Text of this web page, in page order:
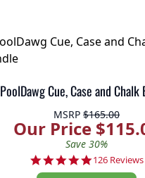
PoolDawg Cue, Case and Chalk
MSRP $165.00
Our Price
Save 30%
4.8 star
126 Reviews